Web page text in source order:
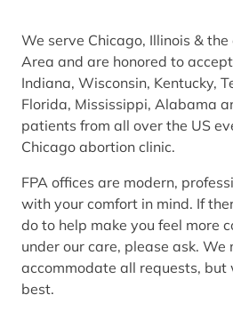
We serve Chicago, Illinois &
Area and are honored to
Indiana, Wisconsin, Kentucky,
Florida, Mississippi, Alabama
patients from all over the US
Chicago abortion clinic.
FPA offices are modern,
with your comfort in mind. If
do to help make you feel more
under our care, please ask.
accommodate all requests,
best.